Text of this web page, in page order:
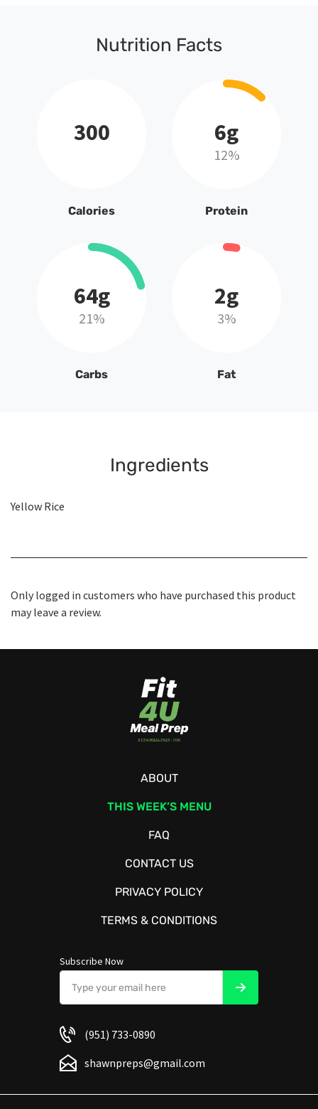
Nutrition Facts
300
Calories
6g
12%
Protein
64g
21%
Carbs
2g
3%
Fat
Ingredients
Yellow Rice
Only logged in customers who have purchased this product
may leave a review.
ABOUT
THIS WEEK’S MENU
FAQ
CONTACT US
PRIVACY POLICY
TERMS & CONDITIONS
Subscribe Now
(951) 733-0890
shawnpreps@gmail.com